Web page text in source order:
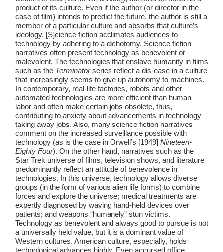
product of its culture. Even if the author (or director in the
case of film) intends to predict the future, the author is still a
member of a particular culture and absorbs that culture’s
ideology. [S]cience fiction acclimates audiences to
technology by adhering to a dichotomy. Science fiction
narratives often present technology as benevolent or
malevolent. The technologies that enslave humanity in films
such as the Terminatorseries reflect a dis-ease in a culture
that increasingly seems to give up autonomy to machines.
In contemporary, real-life factories, robots and other
automated technologies are more efficient than human
labor and often make certain jobs obsolete, thus,
contributing to anxiety about advancements in technology
taking away jobs. Also, many science fiction narratives
comment on the increased surveillance possible with
technology (as is the case in Orwell’s [1949] Nineteen-
Eighty Four). On the other hand, narratives such as the
Star Trek universe of films, television shows, and literature
predominantly reflect an attitude of benevolence in
technologies. In this universe, technology allows diverse
groups (in the form of various alien life forms) to combine
forces and explore the universe; medical treatments are
expertly diagnosed by waving hand-held devices over
patients; and weapons “humanely” stun victims.
Technology as benevolent and always good to pursue is not
a universally held value, but it is a dominant value of
Western cultures. American culture, especially, holds
technological advances highly. Even accursed office